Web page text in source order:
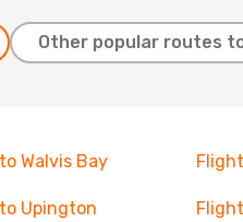
Other popular routes
Walvis Bay
Upington